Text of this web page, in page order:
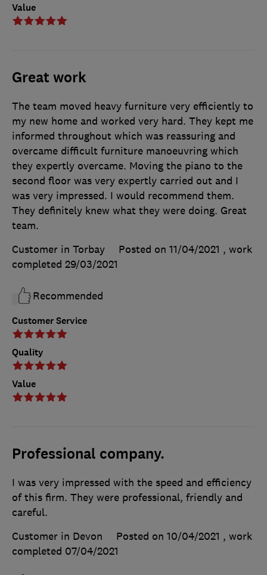
Value
Great work
Customer Service
Quality
Value
The team moved heavy furniture very efficiently to
my new home and worked very hard. They kept me
informed throughout which was reassuring and
overcame difficult furniture manoeuvring which
they expertly overcame. Moving the piano to the
second floor was very expertly carried out and I
was very impressed. I would recommend them.
They definitely knew what they were doing. Great
team.
Customer in Torbay
Posted on 11/04/2021 , work
completed 29/03/2021
Recommended
Professional company.
I was very impressed with the speed and efficiency
of this firm. They were professional, friendly and
careful.
Customer in Devon
Posted on 10/04/2021 , work
completed 07/04/2021